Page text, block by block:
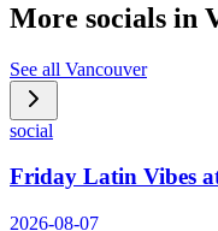
More socials in
See all Vancouver
social
Friday Latin Vibes
2026-08-07